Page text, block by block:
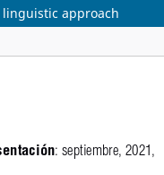
approach